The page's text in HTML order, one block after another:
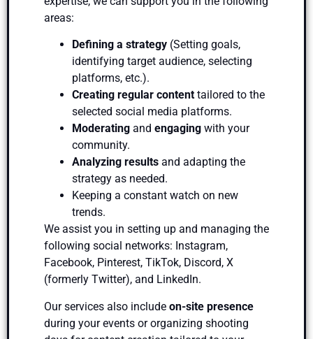
areas:
Defining a strategy (Setting goals,
identifying target audience, selecting
platforms, etc.).
Creating regular content tailored to the
selected social media platforms.
Moderating and engaging with your
community.
Analyzing results and adapting the
strategy as needed.
Keeping a constant watch on new
trends.
We assist you in setting up and managing the
following social networks: Instagram,
Facebook, Pinterest, TikTok, Discord, X
(formerly Twitter), and LinkedIn.
Our services also include on-site presence
during your events or organizing shooting